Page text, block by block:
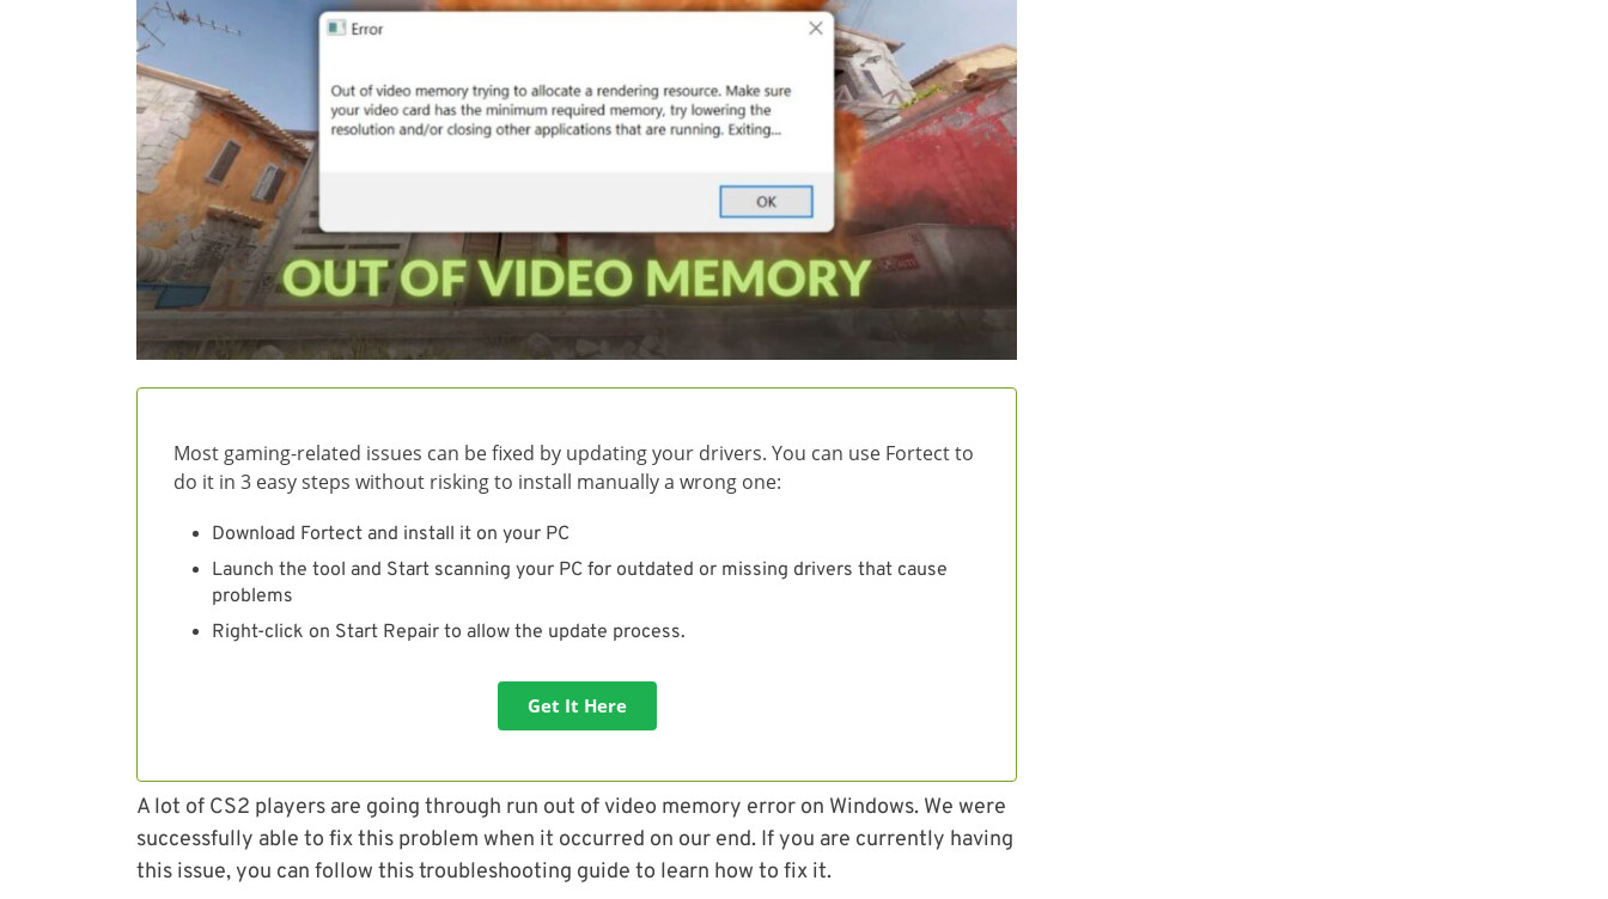
Most gaming-related issues can be fixed by updating your drivers. You can use Fortect to
do it in 3 easy steps without risking to install manually a wrong one:
Download Fortect and install it on your PC
Launch the tool and Start scanning your PC for outdated or missing drivers that cause
problems
Right-click on Start Repair to allow the update process.
Get It Here
A lot of CS2 players are going through run out of video memory error on Windows. We were
successfully able to fix this problem when it occurred on our end. If you are currently having
this issue, you can follow this troubleshooting guide to learn how to fix it.